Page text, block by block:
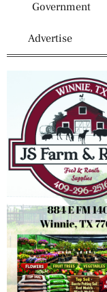
Government
Advertise